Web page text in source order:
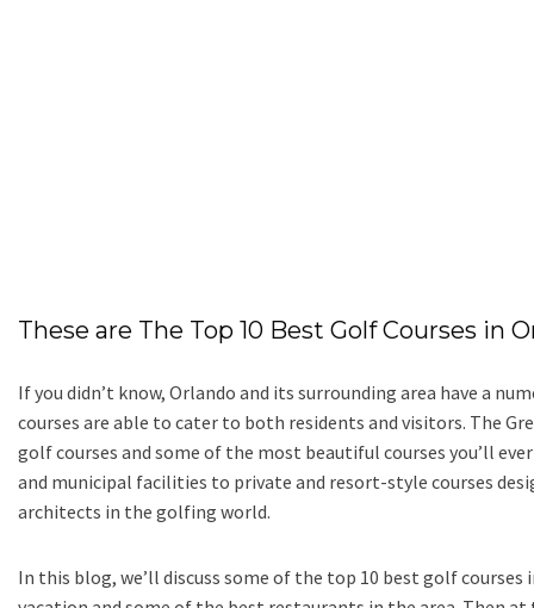
These are The Top 10 Best Golf Courses in
If you didn’t know, Orlando and its surrounding area have a
courses are able to cater to both residents and visitors. The
golf courses and some of the most beautiful courses you’ll
and municipal facilities to private and resort-style courses
architects in the golfing world.
In this blog, we’ll discuss some of the top 10 best golf courses